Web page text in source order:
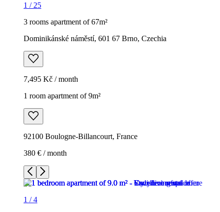
1 / 25
3 rooms apartment of 67m²
Dominikánské náměstí, 601 67 Brno, Czechia
7,495 Kč / month
1 room apartment of 9m²
92100 Boulogne-Billancourt, France
380 € / month
1 /4